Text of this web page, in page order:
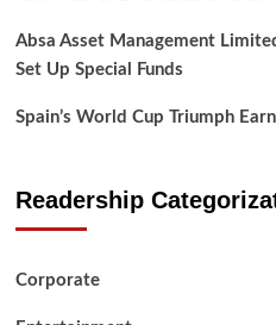
Absa Asset Management
Set Up Special Funds
Spain’s World Cup Triumph
Readership
Corporate